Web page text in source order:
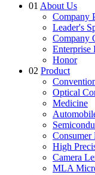
01 About Us
Company
Leader's
Company
Enterprise
Honor
02 Product
Optical
Medicine
Consumer
High
Camera
MLA